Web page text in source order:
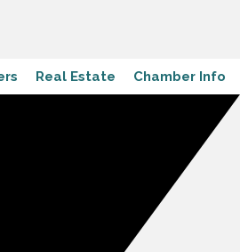
Real Estate Chamber Info